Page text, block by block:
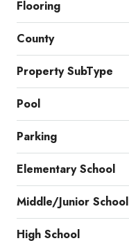
Flooring
County
Property SubType
Pool
Parking
Elementary School
Middle/Junior School
High School